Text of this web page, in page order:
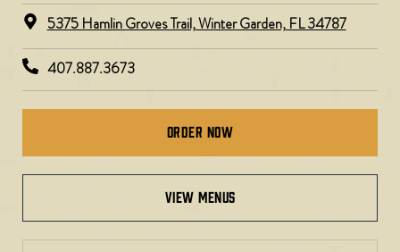
5375 Hamlin Groves Trail, Winter Garden, FL 34787
407.887.3673
Order Now
view menus